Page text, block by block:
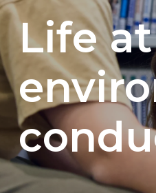
Life